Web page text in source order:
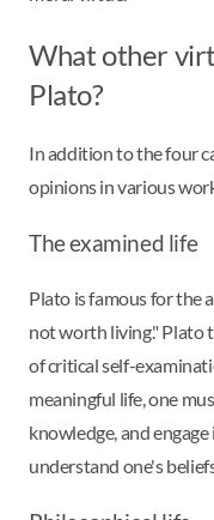
What other
Plato?
In addition to the four
opinions in various
The examined life
Plato is famous for the
not worth living." Plato
of critical self-
meaningful life, one
knowledge, and
understand one's